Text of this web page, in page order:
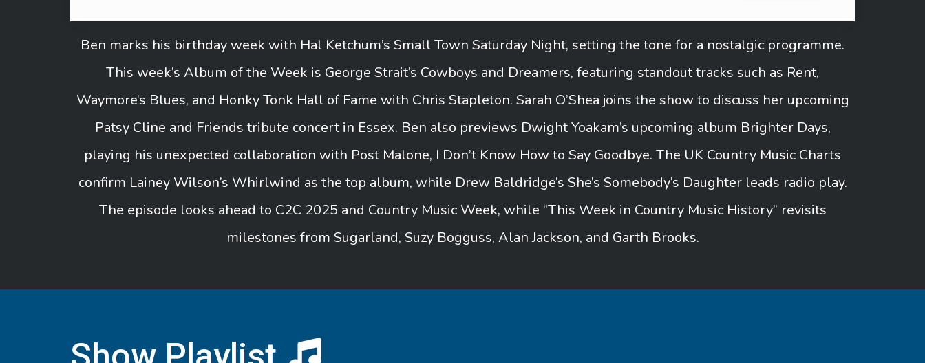
Ben marks his birthday week with Hal Ketchum’s Small Town Saturday Night, setting the tone for a nostalgic programme.
This week’s Album of the Week is George Strait’s Cowboys and Dreamers, featuring standout tracks such as Rent,
Waymore’s Blues, and Honky Tonk Hall of Fame with Chris Stapleton. Sarah O’Shea joins the show to discuss her upcoming
Patsy Cline and Friends tribute concert in Essex. Ben also previews Dwight Yoakam’s upcoming album Brighter Days,
playing his unexpected collaboration with Post Malone, I Don’t Know How to Say Goodbye. The UK Country Music Charts
confirm Lainey Wilson’s Whirlwind as the top album, while Drew Baldridge’s She’s Somebody’s Daughter leads radio play.
The episode looks ahead to C2C 2025 and Country Music Week, while “This Week in Country Music History” revisits
milestones from Sugarland, Suzy Bogguss, Alan Jackson, and Garth Brooks.